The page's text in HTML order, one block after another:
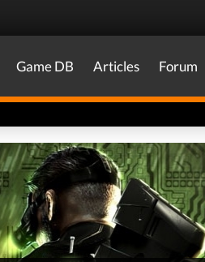
Game DB Articles Forum